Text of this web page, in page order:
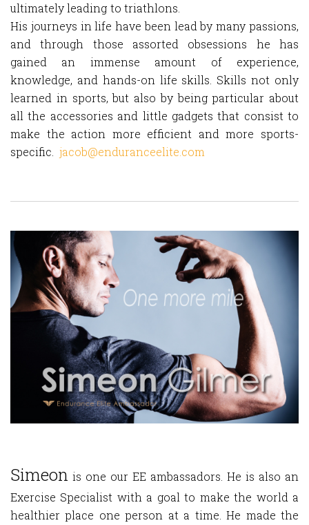
ultimately leading to triathlons.
His journeys in life have been lead by many passions,
and through those assorted obsessions he has
gained an immense amount of experience,
knowledge, and hands-on life skills. Skills not only
learned in sports, but also by being particular about
all the accessories and little gadgets that consist to
make the action more efficient and more sports-
specific. jacob@enduranceelite.com
Simeon is one our EE ambassadors. He is also an
Exercise Specialist with a goal to make the world a
healthier place one person at a time. He made the